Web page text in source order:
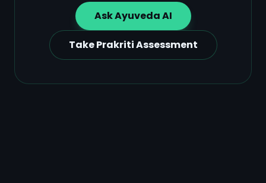
Ask Ayuveda AI
Take Prakriti Assessment